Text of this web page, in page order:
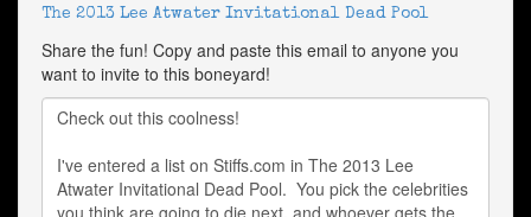
The 2013 Lee Atwater Invitational Dead Pool
Share the fun! Copy and paste this email to anyone you
want to invite to this boneyard!